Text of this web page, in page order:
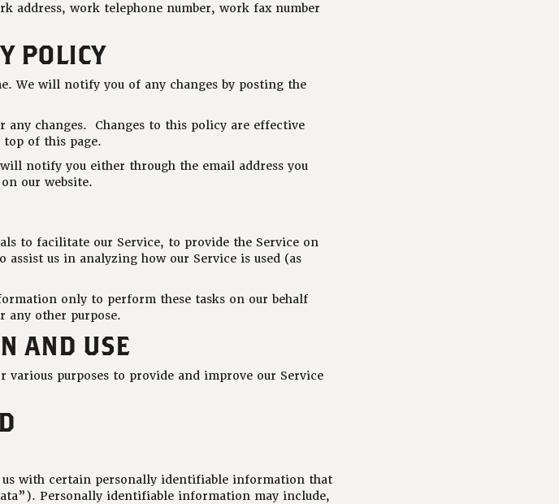
address, work telephone number, work fax number
POLICY
We will notify you of any changes by posting the
changes. Changes to this policy are effective
of this page.
notify you either through the email address you
our website.
to facilitate our Service, to provide the Service on
us in analyzing how our Service is used (as
only to perform these tasks on our behalf
any other purpose.
AND USE
purposes to provide and improve our Service
us with certain personally identifiable information that
Personally identifiable information may include,